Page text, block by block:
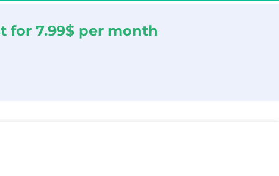
for 7.99$ per month